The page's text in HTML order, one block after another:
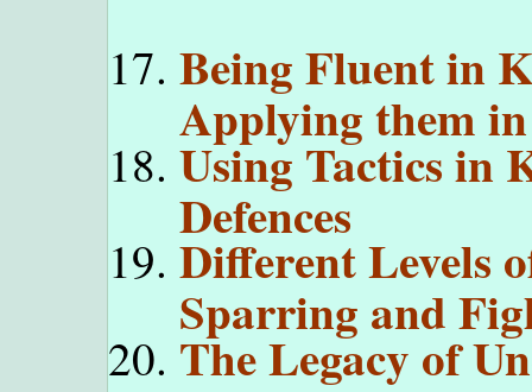
Being Fluent in
Applying them
Using Tactics in
Defences
Different Levels
Sparring and
The Legacy of